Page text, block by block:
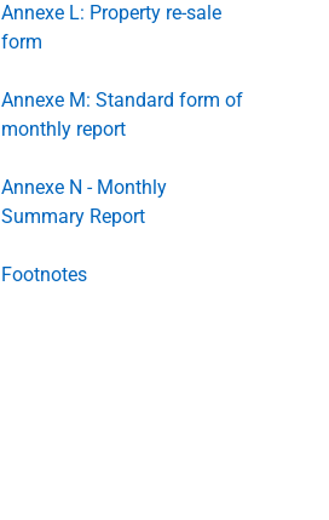
Annexe L: Property re-sale
form
Annexe M: Standard form of
monthly report
Annexe N - Monthly
Summary Report
Footnotes